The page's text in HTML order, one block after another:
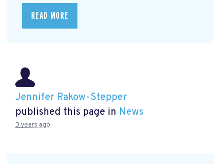
READ MORE
Jennifer Rakow-Stepper
published this page in News
3 years ago